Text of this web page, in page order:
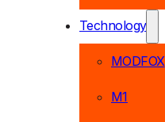
Technology
MODFOX
M1